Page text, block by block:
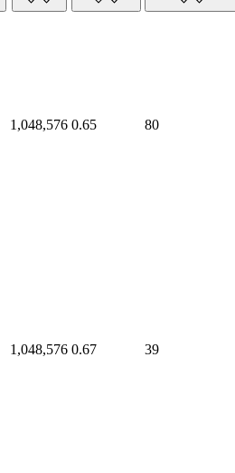
1,048,576 0.65 80
1,048,576 0.67 39